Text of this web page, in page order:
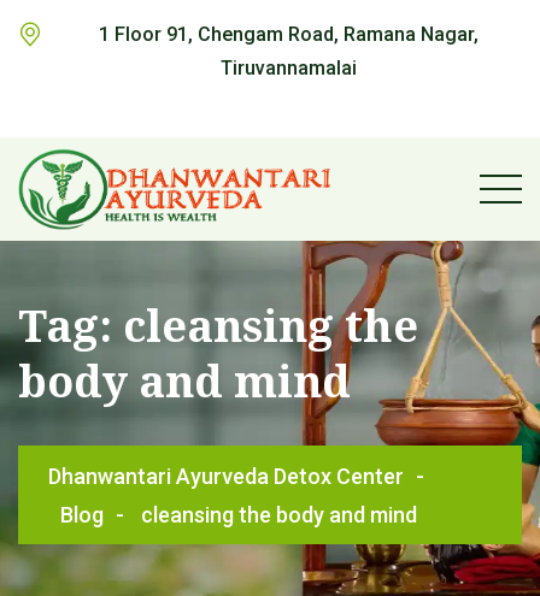
1 Floor 91, Chengam Road, Ramana Nagar,
Tiruvannamalai
Tag: cleansing the
body and mind
Dhanwantari Ayurveda Detox Center -
Blog - cleansing the body and mind